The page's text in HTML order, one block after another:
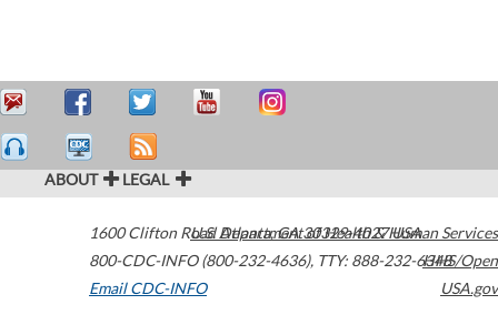
ABOUT LEGAL
1600 Clifton Road Atlanta,GA30329-4027USA
800-CDC-INFO (800-232-4636), TTY: 888-232-6348
Email CDC-INFO
U.S. Department of Health & Human Services
HHS/Open
USA.gov